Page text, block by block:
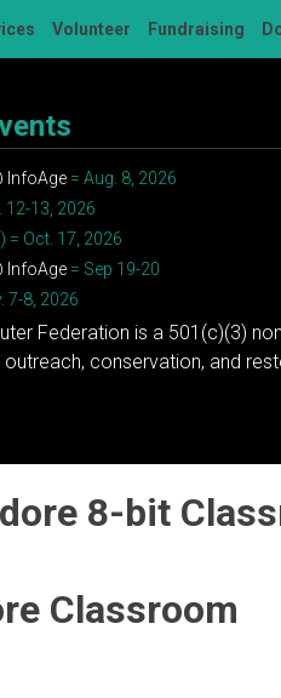
Volunteer Fundraising
InfoAge = Aug. 8, 2026
12-13, 2026
= Oct. 17, 2026
InfoAge = Sep 19-20
7-8, 2026
Federation is a 501(c)(3)
outreach, conservation, and
8-bit
Classroom